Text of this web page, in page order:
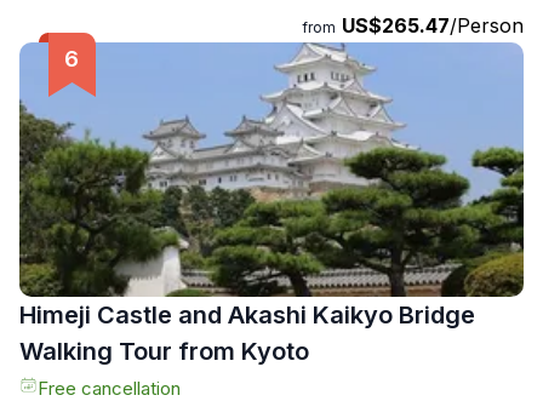
experience. Immerse yourself in the rich history and beauty
of Himeji with this all-encompassing tour package. Feel the
essence of ancient Japan come alive as you discover the
wonders of Himeji's iconic landmarks.
from US$265.47/Person
Himeji Castle and Akashi Kaikyo Bridge
Walking Tour from Kyoto
Free cancellation